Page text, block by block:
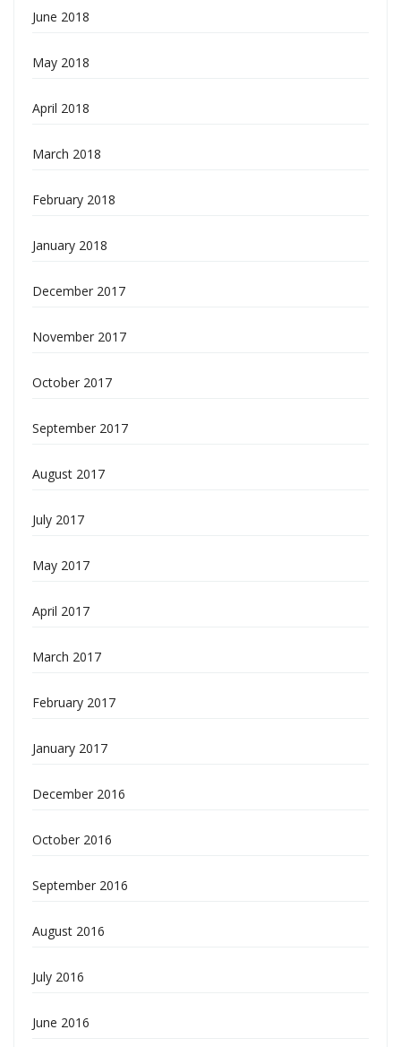
June 2018
May 2018
April 2018
March 2018
February 2018
January 2018
December 2017
November 2017
October 2017
September 2017
August 2017
July 2017
May 2017
April 2017
March 2017
February 2017
January 2017
December 2016
October 2016
September 2016
August 2016
July 2016
June 2016